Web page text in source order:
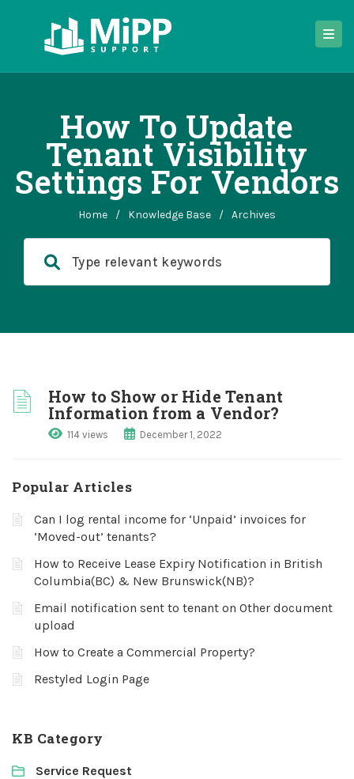
How To Update
Tenant Visibility
Settings For Vendors
Home / Knowledge Base / Archives
How to Show or Hide Tenant
Information from a Vendor?
114 views December 1, 2022
Popular Articles
Can I log rental income for ‘Unpaid’ invoices for
‘Moved-out’ tenants?
How to Receive Lease Expiry Notification in British
Columbia(BC) & New Brunswick(NB)?
Email notification sent to tenant on Other document
upload
How to Create a Commercial Property?
Restyled Login Page
KB Category
Service Request